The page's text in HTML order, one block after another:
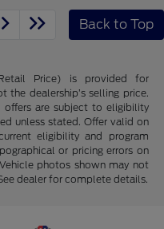
Back to Top
Retail Price) is provided for
the dealership’s selling price.
offers are subject to eligibility
unless stated. Offer valid on
eligibility and program
or pricing errors on
photos shown may not
dealer for complete details.